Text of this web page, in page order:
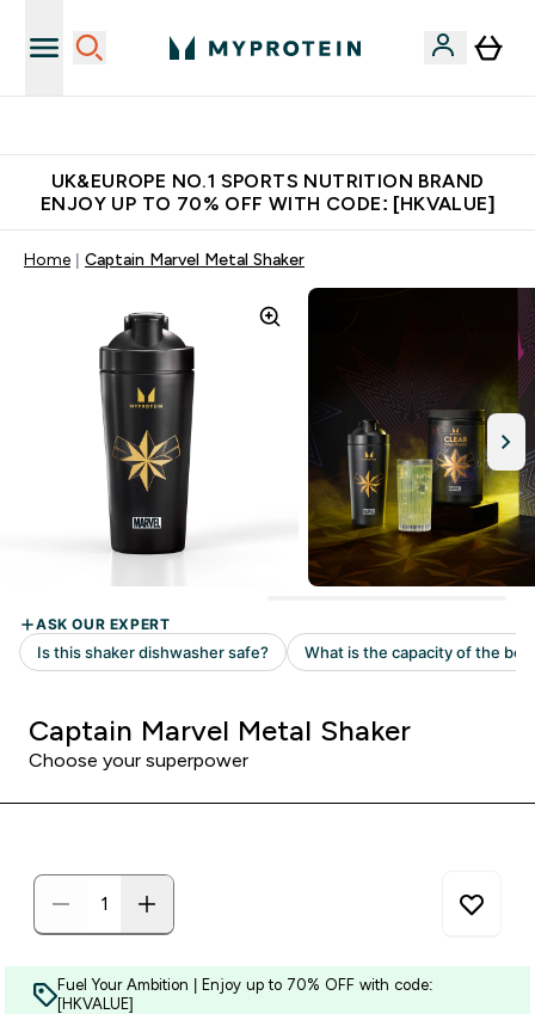
UK&EUROPE NO.1 SPORTS NUTRITION BRAND
ENJOY UP TO 70% OFF WITH CODE: [HKVALUE]
Home Captain Marvel Metal Shaker
Captain Marvel Metal Shaker
Choose your superpower
Fuel Your Ambition | Enjoy up to 70% OFF with code:
[HKVALUE]